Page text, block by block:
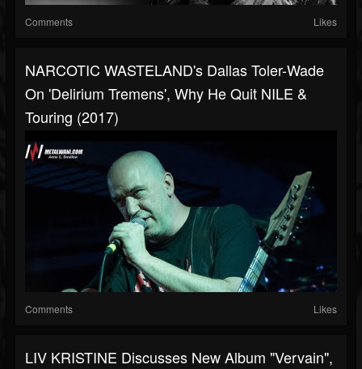
Comments Likes
NARCOTIC WASTELAND's Dallas Toler-Wade
On 'Delirium Tremens', Why He Quit NILE &
Touring (2017)
Comments Likes
LIV KRISTINE Discusses New Album "Vervain",